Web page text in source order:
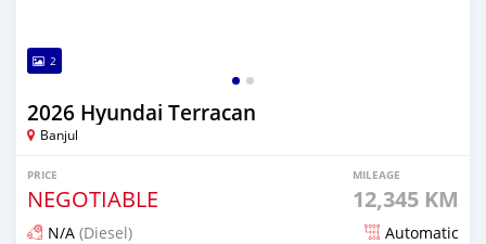
2
2026 Hyundai Terracan
Banjul
PRICE
NEGOTIABLE
MILEAGE
12,345 KM
N/A (Diesel) Automatic